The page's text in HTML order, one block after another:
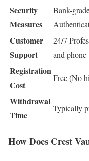
Security
Measures
Bank-
Customer
Support
24/7
and phone
Registration
Cost
Free (No
Withdrawal
Time
Typically
How Does Crest